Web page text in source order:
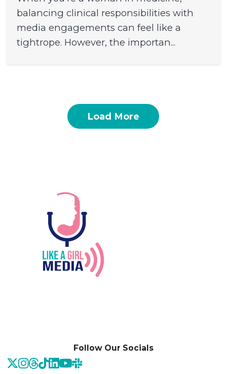
balancing clinical responsibilities with
media engagements can feel like a
tightrope. However, the importan...
Load More
Follow Our Socials